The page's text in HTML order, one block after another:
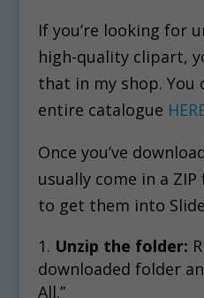
If you’re looking for
high-quality clipart,
that in my shop. You
entire catalogue
Once you’ve
usually come in a
to get them into
Unzip the folder:
downloaded folder
All.”